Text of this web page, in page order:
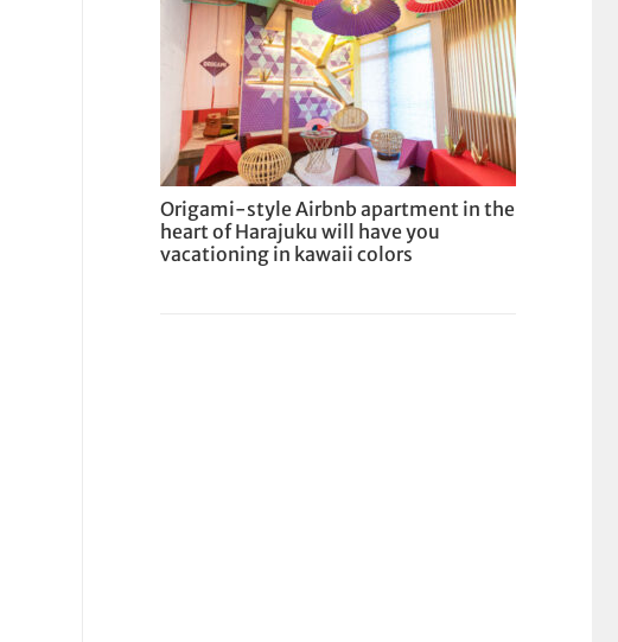
Origami-style Airbnb apartment in the
heart of Harajuku will have you
vacationing in kawaii colors